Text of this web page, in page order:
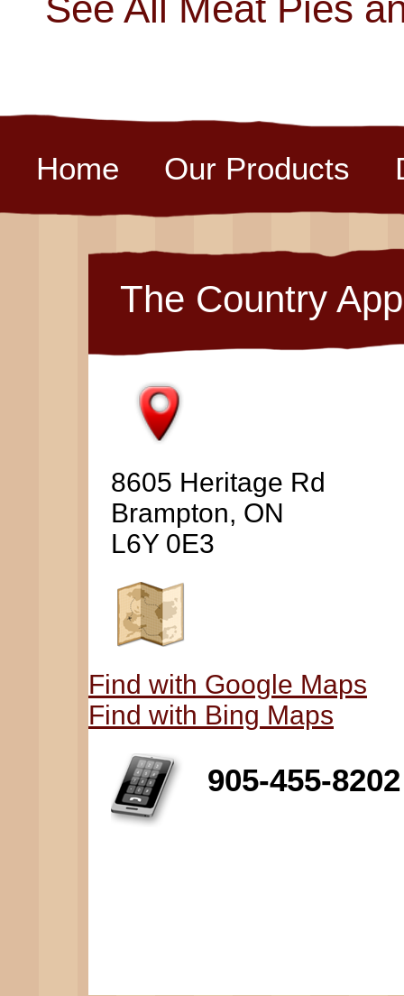
See All Meat Pies
Home Our Products
The Country
8605 Heritage Rd
Brampton, ON
L6Y 0E3
Find with Google Maps
Find with Bing Maps
905-455-8202